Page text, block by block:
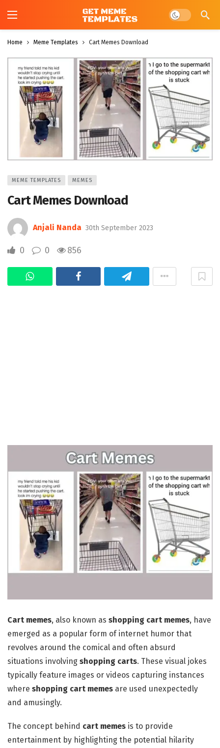
Dark mode
Home Meme Templates Cart Memes Download
MEME TEMPLATES MEMES
Cart Memes Download
Anjali Nanda 30th September 2023
0 0 856
Cart memes, also known as shopping cart memes, have
emerged as a popular form of internet humor that
revolves around the comical and often absurd
situations involving shopping carts. These visual jokes
typically feature images or videos capturing instances
where shopping cart memes are used unexpectedly
and amusingly.
The concept behind cart memes is to provide
entertainment by highlighting the potential hilarity